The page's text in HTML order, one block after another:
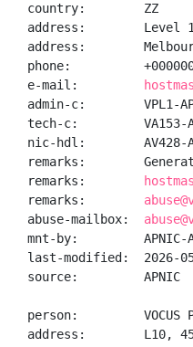
country:        ZZ
address:        Level
address:
phone:
e-mail:
admin-c:        VPL1-
tech-c:         VA153-
nic-hdl:        AV428-
remarks:
remarks:
remarks:
abuse-mailbox:
mnt-by:         APNIC-
last-modified:  2026-
source:         APNIC
person:         VOCUS
address:        L10,